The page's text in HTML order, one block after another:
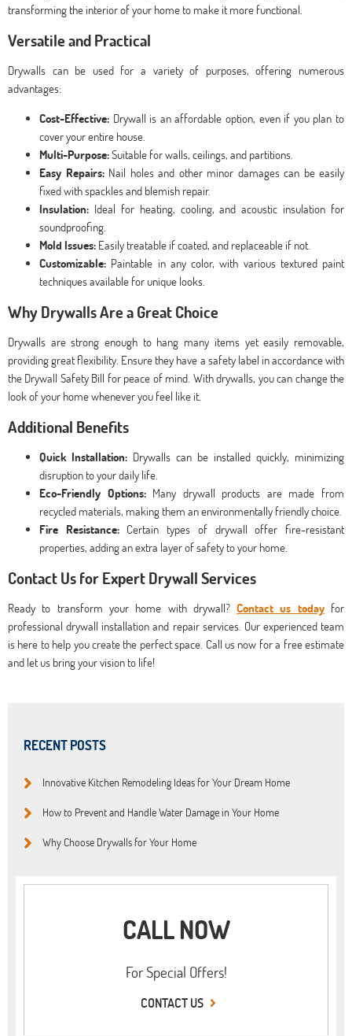
transforming the interior of your home to make it more functional.
Versatile and Practical
Drywalls can be used for a variety of purposes, offering numerous
advantages:
Cost-Effective: Drywall is an affordable option, even if you plan to
cover your entire house.
Multi-Purpose:Suitable for walls, ceilings, and partitions.
Easy Repairs:Nail holes and other minor damages can be easily
fixed with spackles and blemish repair.
Insulation: Ideal for heating, cooling, and acoustic insulation for
soundproofing.
Mold Issues: Easily treatable if coated, and replaceable if not.
Customizable: Paintable in any color, with various textured paint
techniques available for unique looks.
Why Drywalls Are a Great Choice
Drywalls are strong enough to hang many items yet easily removable,
providing great flexibility. Ensure they have a safety label in accordance with
the Drywall Safety Bill for peace of mind. With drywalls, you can change the
look of your home whenever you feel like it.
Additional Benefits
Quick Installation: Drywalls can be installed quickly, minimizing
disruption to your daily life.
Eco-Friendly Options:Many drywall products are made from
recycled materials, making them an environmentally friendly choice.
Fire Resistance:Certain types of drywall offer fire-resistant
properties, adding an extra layer of safety to your home.
Contact Us for Expert Drywall Services
Ready to transform your home with drywall?Contact us todayfor
professional drywall installation and repair services. Our experienced team
is here to help you create the perfect space. Call us now for a free estimate
and let us bring your vision to life!
RECENT POSTS
Innovative Kitchen Remodeling Ideas for Your Dream Home
How to Prevent and Handle Water Damage in Your Home
Why Choose Drywalls for Your Home
CALL NOW
For Special Offers!
CONTACT US